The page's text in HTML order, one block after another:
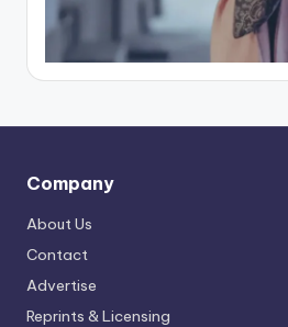
Company
About Us
Contact
Advertise
Reprints & Licensing